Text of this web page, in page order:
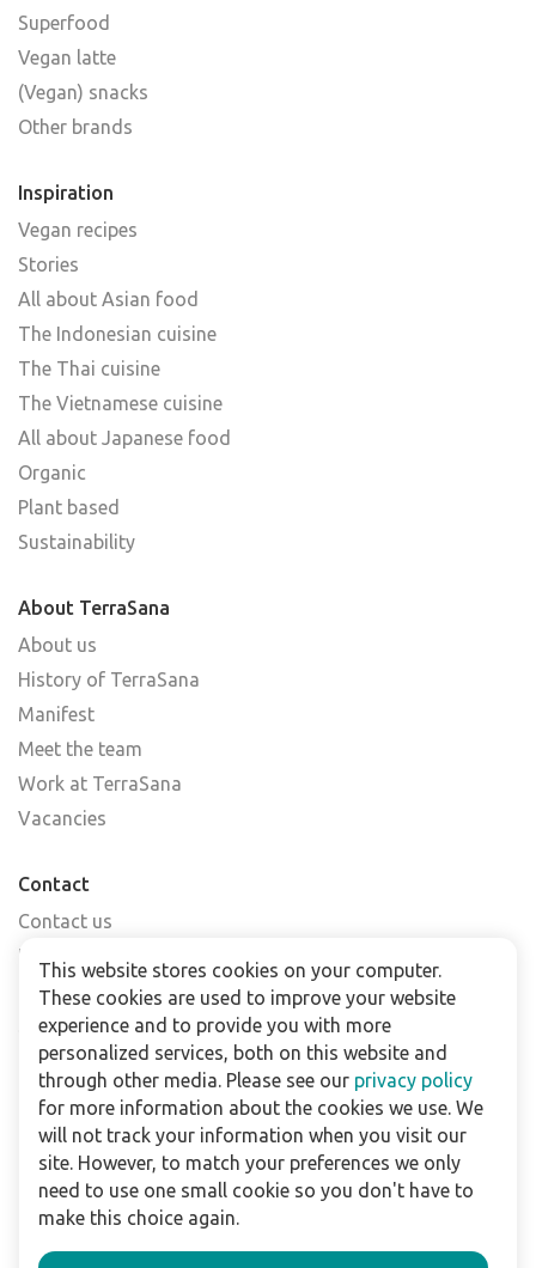
Superfood
Vegan latte
(Vegan) snacks
Other brands
Inspiration
Vegan recipes
Stories
All about Asian food
The Indonesian cuisine
The Thai cuisine
The Vietnamese cuisine
All about Japanese food
Organic
Plant based
Sustainability
About TerraSana
About us
History of TerraSana
Manifest
Meet the team
Work at TerraSana
Vacancies
Contact
Contact us
Find a shop
FAQs
Subscribe to our newsletter
For business
Downloads
Privacy policy
Legal terms
Disclaimer
This website stores cookies on your computer.
These cookies are used to improve your website
experience and to provide you with more
personalized services, both on this website and
through other media. Please see our privacy policy
for more information about the cookies we use. We
will not track your information when you visit our
site. However, to match your preferences we only
need to use one small cookie so you don't have to
make this choice again.